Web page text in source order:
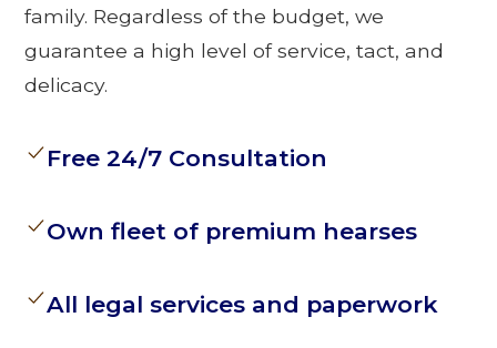
family. Regardless of the budget, we
guarantee a high level of service, tact, and
delicacy.
Free 24/7 Consultation
Own fleet of premium hearses
All legal services and paperwork